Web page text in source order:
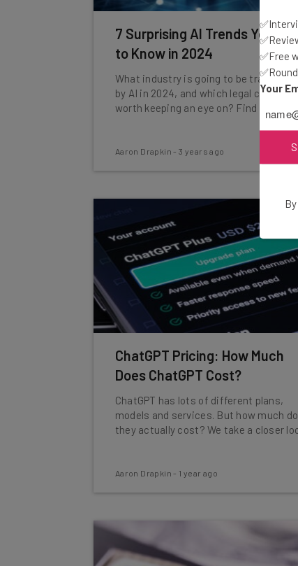
7 Surprising AI Trends You
to Know in 2024
What industry is going to be
by AI in 2024, and which legal cases
worth keeping an eye on? Find out
Aaron Drapkin -3 years ago
ChatGPT Pricing: How Much
Does ChatGPT Cost?
ChatGPT has lots of different plans,
models and services. But how much do
they actually cost? We take a closer
Aaron Drapkin - 1 year ago
✅Free
Your